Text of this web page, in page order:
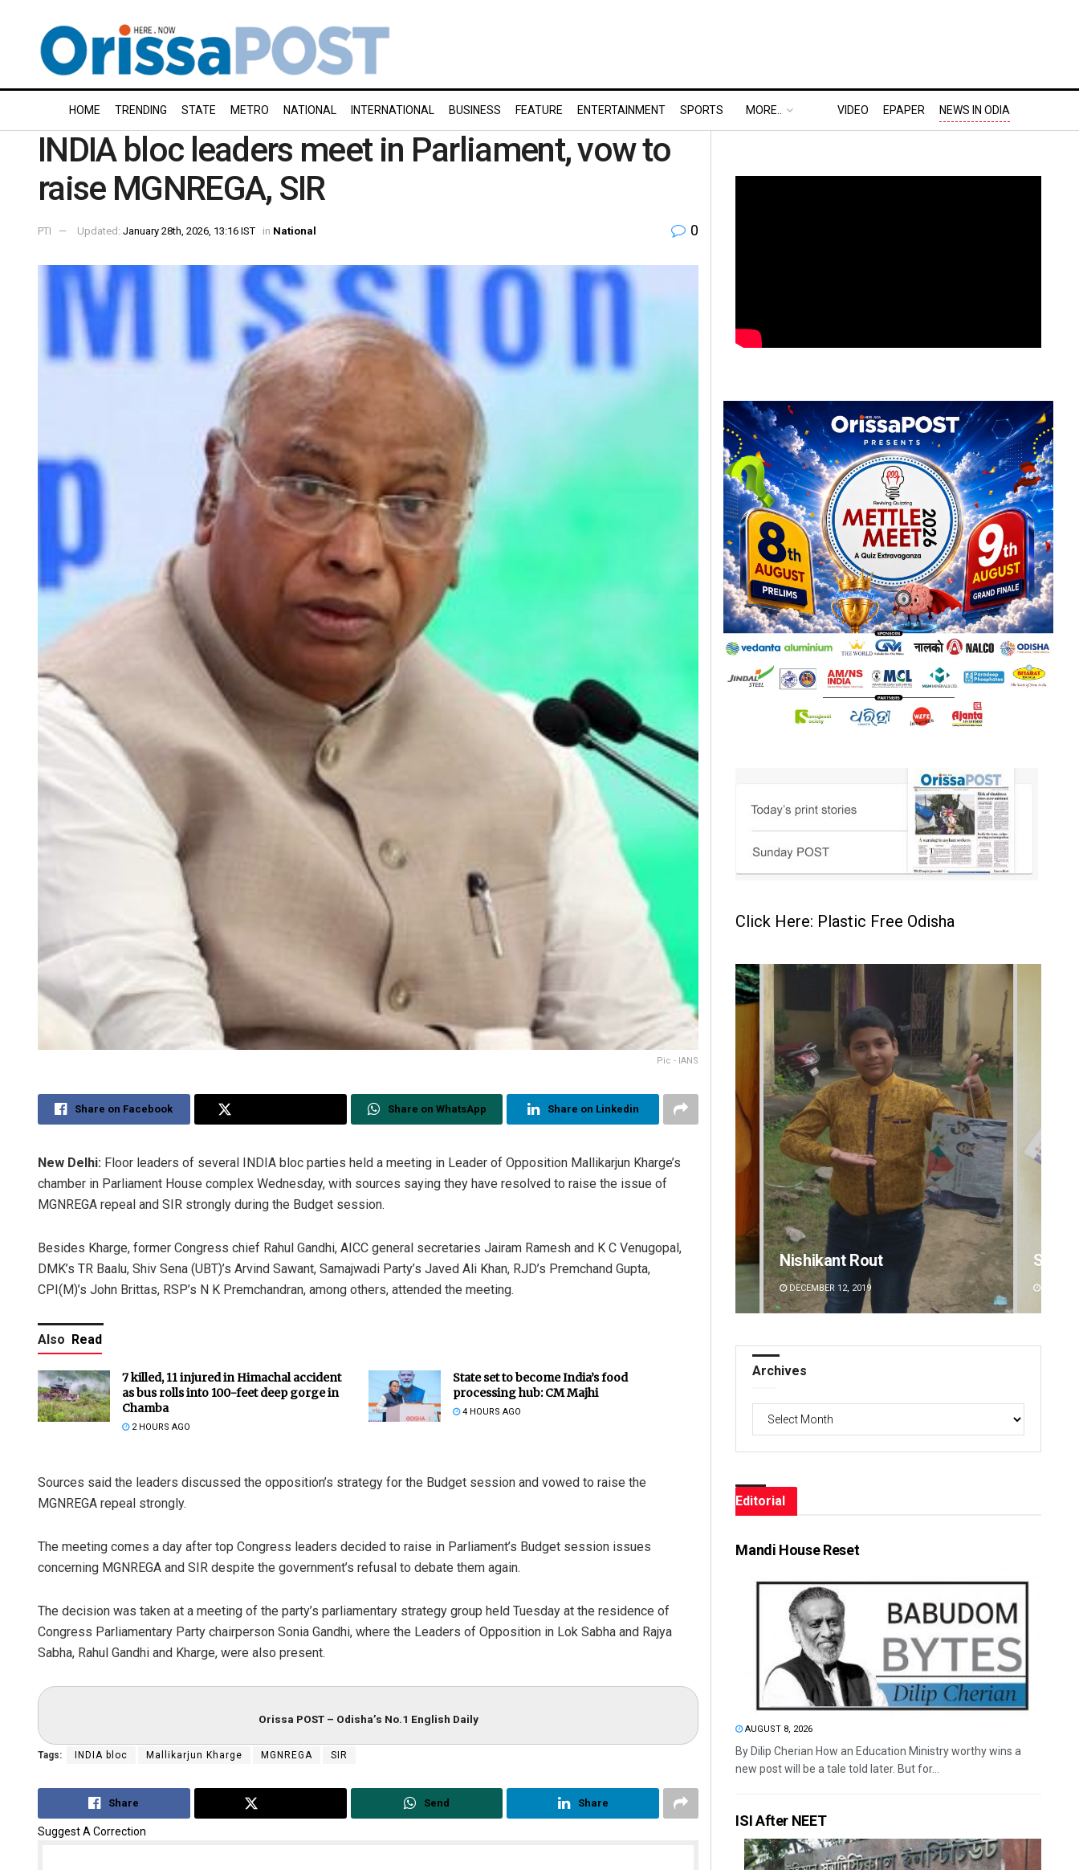
HOME TRENDING STATE METRO NATIONAL INTERNATIONAL BUSINESS FEATURE ENTERTAINMENT SPORTS MORE.. VIDEO EPAPER NEWS IN ODIA
INDIA bloc leaders meet in Parliament, vow to
raise MGNREGA, SIR
PTI Updated: January 28th, 2026, 13:16 IST in National 0
Pic - IANS
Share on Facebook Share on WhatsApp Share on Linkedin
New Delhi: Floor leaders of several INDIA bloc parties held a meeting in Leader of Opposition Mallikarjun Kharge’s
chamber in Parliament House complex Wednesday, with sources saying they have resolved to raise the issue of
MGNREGA repeal and SIR strongly during the Budget session.
Besides Kharge, former Congress chief Rahul Gandhi, AICC general secretaries Jairam Ramesh and K C Venugopal,
DMK’s TR Baalu, Shiv Sena (UBT)’s Arvind Sawant, Samajwadi Party’s Javed Ali Khan, RJD’s Premchand Gupta,
CPI(M)’s John Brittas, RSP’s N K Premchandran, among others, attended the meeting.
Also Read
7 killed, 11 injured in Himachal accident
as bus rolls into 100-feet deep gorge in
Chamba
2 HOURS AGO
State set to become India’s food
processing hub: CM Majhi
4 HOURS AGO
Sources said the leaders discussed the opposition’s strategy for the Budget session and vowed to raise the
MGNREGA repeal strongly.
The meeting comes a day after top Congress leaders decided to raise in Parliament’s Budget session issues
concerning MGNREGA and SIR despite the government’s refusal to debate them again.
The decision was taken at a meeting of the party’s parliamentary strategy group held Tuesday at the residence of
Congress Parliamentary Party chairperson Sonia Gandhi, where the Leaders of Opposition in Lok Sabha and Rajya
Sabha, Rahul Gandhi and Kharge, were also present.
Orissa POST – Odisha’s No.1 English Daily
Tags: INDIA bloc Mallikarjun Kharge MGNREGA SIR
Share Send Share
Suggest A Correction
Click Here: Plastic Free Odisha
Matrumangal Jena Nishikant Rout
DECEMBER 12, 2019
Archives
Editorial
Mandi House Reset
AUGUST 8, 2026
By Dilip Cherian How an Education Ministry worthy wins a
new post will be a tale told later. But for...
ISI After NEET